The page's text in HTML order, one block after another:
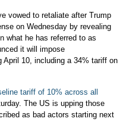
vowed to retaliate after Trump
on Wednesday by revealing
what he has referred to as
it will impose
10, including a 34% tariff on
tariff of 10% across all
The US is upping those
as bad actors starting next